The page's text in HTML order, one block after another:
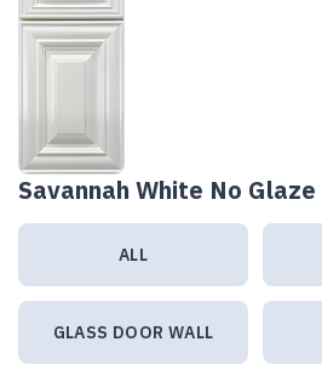
Savannah White No Glaze
ALL
GLASS DOOR WALL